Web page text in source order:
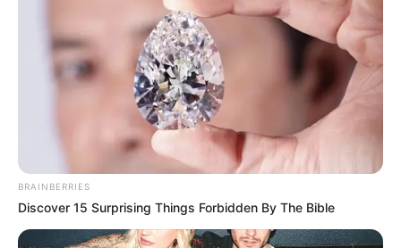
Singer- Selena Gomez
Cricketer- Sachin Tendulkar
TV Show(s)- Indian: Satyamev Jayate
American: Man vs. Wild, Two and a Half
Book(s)- The Argumentative Indian by
Amartya Sen, Twilight series by
Stephenie Meyer, The Picture of Dorian
Gray by Oscar Wilde, Romeo and Juliet
BRAINBERRIES
Discover 15 Surprising Things Forbidden By The Bible